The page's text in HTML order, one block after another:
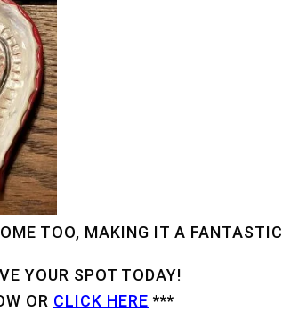
TOO, MAKING IT A FANTASTIC
YOUR SPOT TODAY!
OR CLICK HERE ***